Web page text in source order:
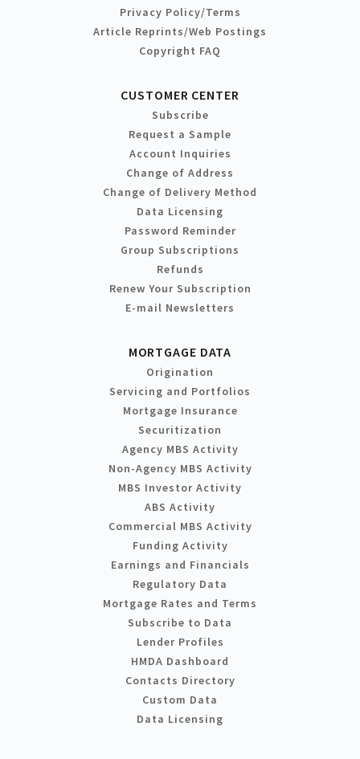
Privacy Policy/Terms
Article Reprints/Web Postings
Copyright FAQ
CUSTOMER CENTER
Subscribe
Request a Sample
Account Inquiries
Change of Address
Change of Delivery Method
Data Licensing
Password Reminder
Group Subscriptions
Refunds
Renew Your Subscription
E-mail Newsletters
MORTGAGE DATA
Origination
Servicing and Portfolios
Mortgage Insurance
Securitization
Agency MBS Activity
Non-Agency MBS Activity
MBS Investor Activity
ABS Activity
Commercial MBS Activity
Funding Activity
Earnings and Financials
Regulatory Data
Mortgage Rates and Terms
Subscribe to Data
Lender Profiles
HMDA Dashboard
Contacts Directory
Custom Data
Data Licensing